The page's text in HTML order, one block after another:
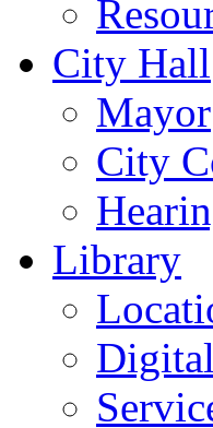
City Hall
Mayor
City
Library